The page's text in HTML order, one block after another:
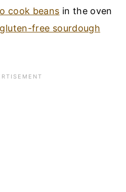
cook beans in the oven
gluten-free sourdough